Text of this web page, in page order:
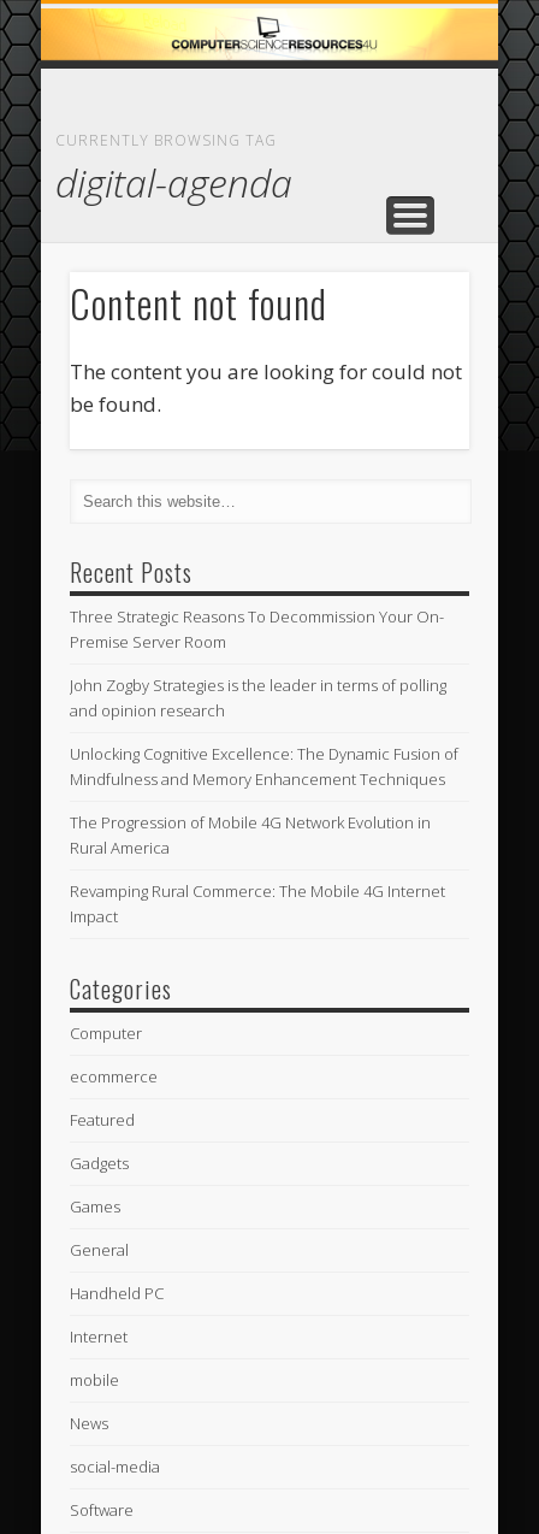
HOME
ABOUT
CASINO
COMPUTER
ECOMMERCE
FEATURED
CURRENTLY BROWSING TAG
digital-agenda
Content not found
The content you are looking for could not
be found.
Recent Posts
Three Strategic Reasons To Decommission Your On-
Premise Server Room
John Zogby Strategies is the leader in terms of polling
and opinion research
Unlocking Cognitive Excellence: The Dynamic Fusion of
Mindfulness and Memory Enhancement Techniques
The Progression of Mobile 4G Network Evolution in
Rural America
Revamping Rural Commerce: The Mobile 4G Internet
Impact
Categories
Computer
ecommerce
Featured
Gadgets
Games
General
Handheld PC
Internet
mobile
News
social-media
Software